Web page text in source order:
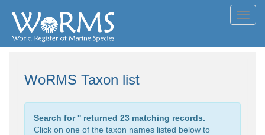
WoRMS Taxon list
Search for '' returned 23 matching records.
Click on one of the taxon names listed below to